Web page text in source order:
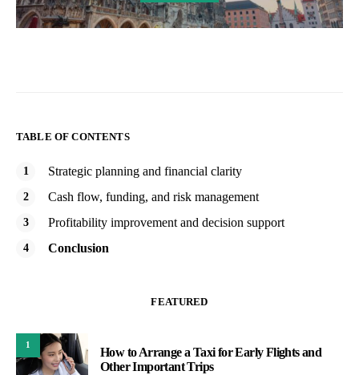
TABLE OF CONTENTS
Strategic planning and financial clarity
Cash flow, funding, and risk management
Profitability improvement and decision support
Conclusion
FEATURED
1
How to Arrange a Taxi for Early Flights and
Other Important Trips